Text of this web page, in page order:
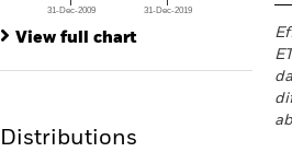
31-Dec-2009 31-Dec-2019
View full chart
Distributions